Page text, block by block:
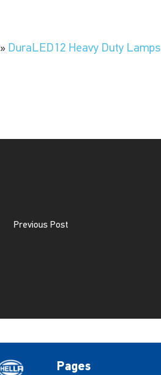
» DuraLED12 Heavy Duty Lamps
Previous Post
Pages